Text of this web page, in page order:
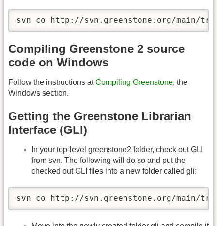
svn co http://svn.greenstone.org/main/
Compiling Greenstone 2 source
code on Windows
Follow the instructions atCompiling Greenstone, the
Windows section.
Getting the Greenstone Librarian
Interface (GLI)
In your top-level greenstone2 folder, check out GLI
from svn. The following will do so and put the
checked out GLI files into a new folder called gli:
svn co http://svn.greenstone.org/main/